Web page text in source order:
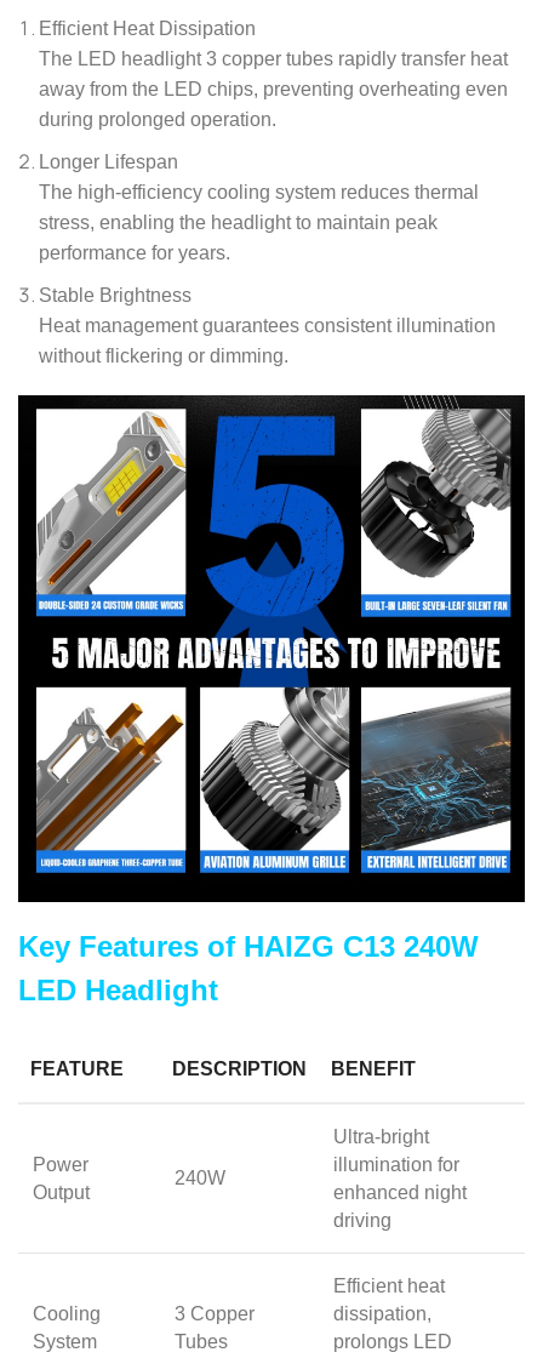
Efficient Heat Dissipation
The LED headlight 3 copper tubes rapidly transfer heat
away from the LED chips, preventing overheating even
during prolonged operation.
Longer Lifespan
The high-efficiency cooling system reduces thermal
stress, enabling the headlight to maintain peak
performance for years.
Stable Brightness
Heat management guarantees consistent illumination
without flickering or dimming.
Key Features of HAIZG C13 240W
LED Headlight
FEATURE DESCRIPTION BENEFIT
Power
Output
240W
Ultra-bright
illumination for
enhanced night
driving
Cooling
System
3 Copper
Tubes
Efficient heat
dissipation,
prolongs LED